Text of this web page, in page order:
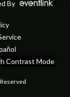
By
Contrast Mode